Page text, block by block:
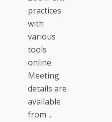
practices
with
various
tools
online.
Meeting
details are
available
from ...